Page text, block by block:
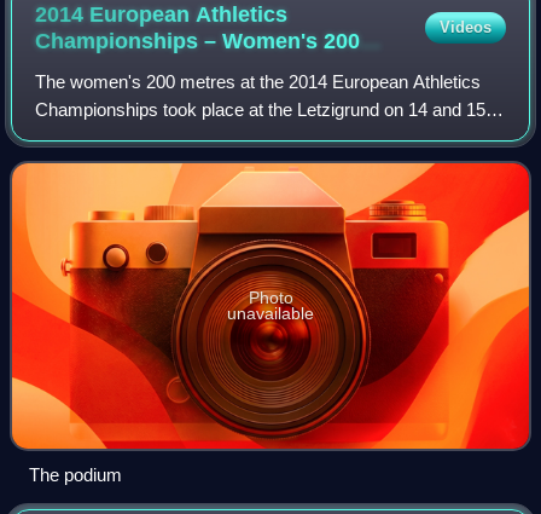
2014 European Athletics
Championships – Women's 200
Videos
The women's 200 metres at the 2014 European Athletics
Championships took place at the Letzigrund on 14 and 15
August.
Photo
unavailable
The podium